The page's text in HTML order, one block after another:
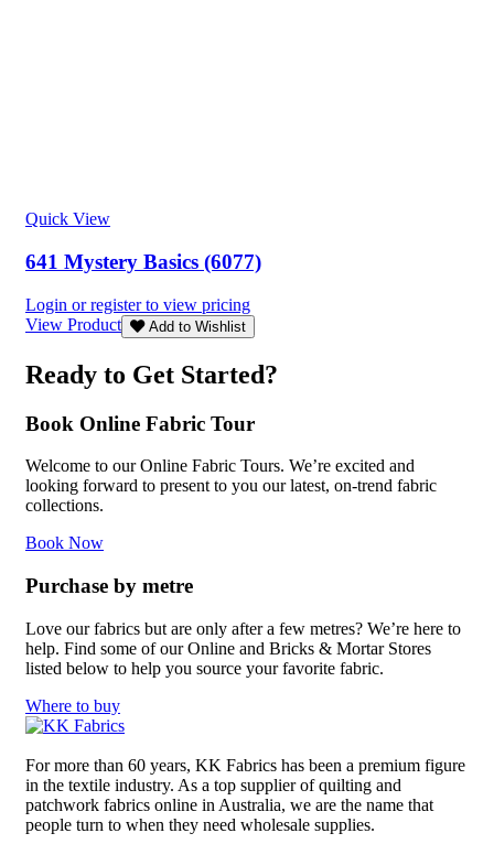
Quick View
641 Mystery Basics (6077)
Login or register to view pricing
View Product
Add to Wishlist
Ready to Get Started?
Book Online Fabric Tour
Welcome to our Online Fabric Tours. We’re excited and
looking forward to present to you our latest, on-trend fabric
collections.
Book Now
Purchase by metre
Love our fabrics but are only after a few metres? We’re here to
help. Find some of our Online and Bricks & Mortar Stores
listed below to help you source your favorite fabric.
Where to buy
For more than 60 years, KK Fabrics has been a premium figure
in the textile industry. As a top supplier of quilting and
patchwork fabrics online in Australia, we are the name that
people turn to when they need wholesale supplies.